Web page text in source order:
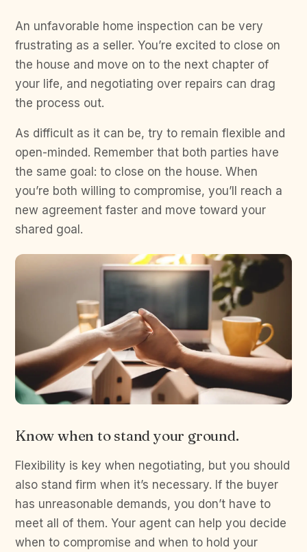
An unfavorable home inspection can be very
frustrating as a seller. You’re excited to close on
the house and move on to the next chapter of
your life, and negotiating over repairs can drag
the process out.
As difficult as it can be, try to remain flexible and
open-minded. Remember that both parties have
the same goal: to close on the house. When
you’re both willing to compromise, you’ll reach a
new agreement faster and move toward your
shared goal.
Know when to stand your ground.
Flexibility is key when negotiating, but you should
also stand firm when it’s necessary. If the buyer
has unreasonable demands, you don’t have to
meet all of them. Your agent can help you decide
when to compromise and when to hold your